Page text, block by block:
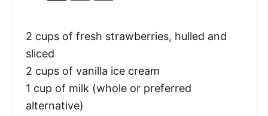
2 cupsof fresh strawberries, hulled and
sliced
2 cupsof vanilla ice cream
1 cup of milk (whole or preferred
alternative)